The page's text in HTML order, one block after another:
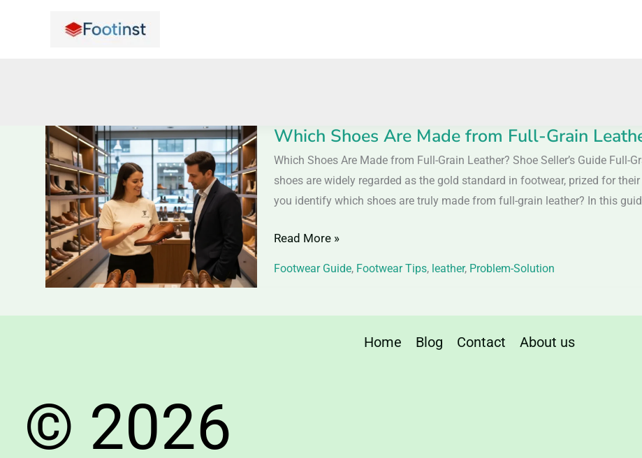
Which Shoes Are Made from Full-Grain
Which Shoes Are Made from Full-Grain Leather? Shoe Seller’s Guide Full-
shoes are widely regarded as the gold standard in footwear, prized for
you identify which shoes are truly made from full-grain leather? In this
Which
Shoes
Are
Made
Full-
Grain
Read More »
Footwear Guide, Footwear Tips, leather, Problem-Solution
Home Blog Contact About us
© 2026